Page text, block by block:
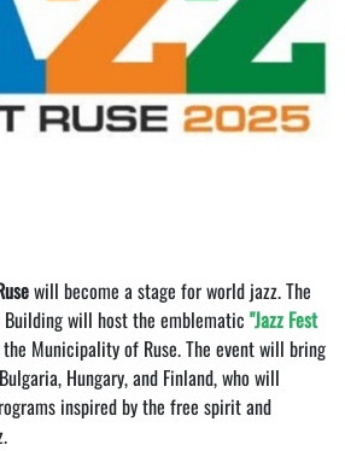
will become a stage for world jazz. The
will host the emblematic "Jazz Fest
Municipality of Ruse. The event will bring
Hungary, and Finland, who will
inspired by the free spirit and